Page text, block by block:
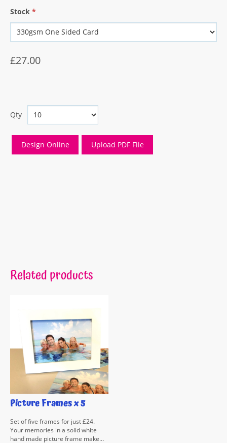
Stock *
£27.00
Qty
Related products
Picture Frames x 5
Set of five frames for just £24.
Your memories in a solid white
hand made picture frame make